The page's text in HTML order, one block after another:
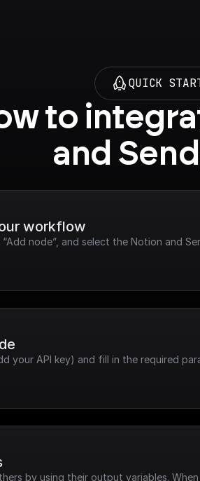
QUICK
to
and
workflow
node”, and select the Notion and
your API key) and fill in the required
by using their output variables.